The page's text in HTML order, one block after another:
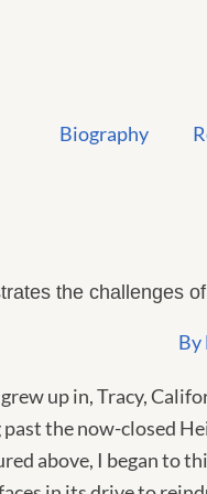
Biography
the challenges
By
up in, Tracy,
the now-closed
above, I began to